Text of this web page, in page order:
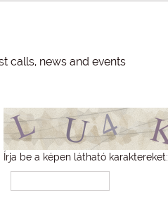
calls, news and events
Írja be a képen látható karaktereket: